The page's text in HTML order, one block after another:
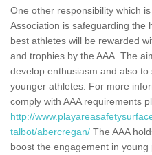
One other responsibility which
Association is safeguarding the
best athletes will be rewarded
and trophies by the AAA. The
develop enthusiasm and also
younger athletes. For more
comply with AAA requirements
http://
talbot/abercregan/ The AAA
boost the engagement in young